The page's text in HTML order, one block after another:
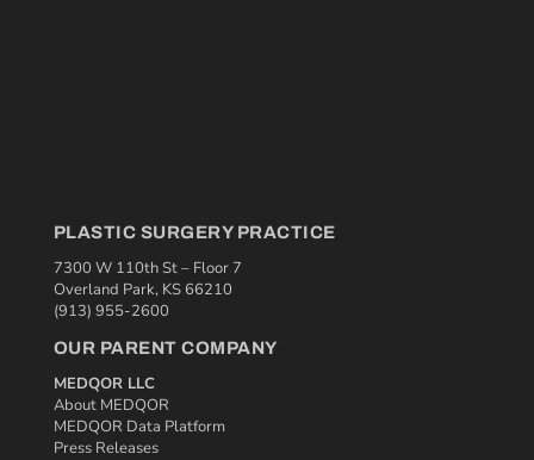
PLASTIC SURGERY PRACTICE
7300 W 110th St – Floor 7
Overland Park, KS 66210
(913) 955-2600
OUR PARENT COMPANY
MEDQOR LLC
About MEDQOR
MEDQOR Data Platform
Press Releases